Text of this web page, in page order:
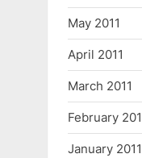
May 2011
April 2011
March 2011
February
January 2011